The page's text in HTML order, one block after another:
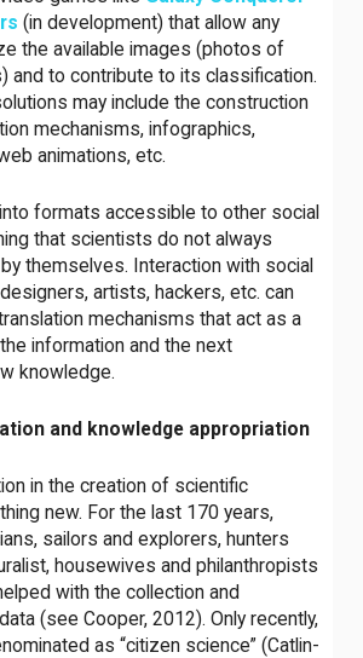
(in development) that allow any
the available images (photos of
and to contribute to its classification.
may include the construction
mechanisms, infographics,
animations, etc.
formats accessible to other social
that scientists do not always
themselves. Interaction with social
artists, hackers, etc. can
mechanisms that act as a
information and the next
knowledge.
and knowledge appropriation
in the creation of scientific
new. For the last 170 years,
sailors and explorers, hunters
housewives and philanthropists
with the collection and
(see Cooper, 2012). Only recently,
as “citizen science” (Catlin-